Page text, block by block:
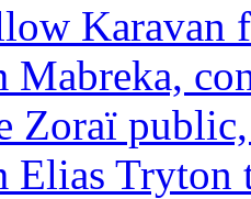
Karavan
Mabreka,
Zoraï
Elias Tryton